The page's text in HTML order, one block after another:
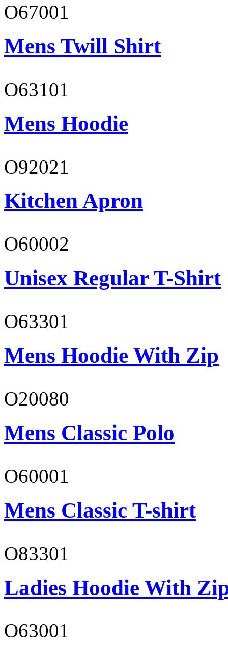
O67001
Mens Twill Shirt
O63101
Mens Hoodie
O92021
Kitchen Apron
O60002
Unisex Regular T-Shirt
O63301
Mens Hoodie With Zip
O20080
Mens Classic Polo
O60001
Mens Classic T-shirt
O83301
Ladies Hoodie With
O63001